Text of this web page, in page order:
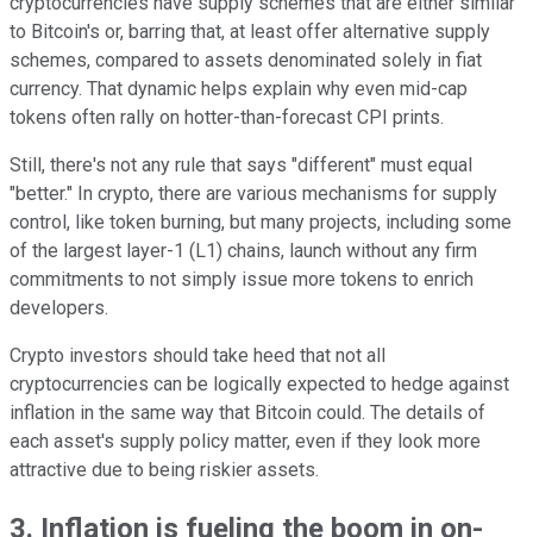
to Bitcoin's or, barring that, at least offer alternative supply
schemes, compared to assets denominated solely in fiat
currency. That dynamic helps explain why even mid-cap
tokens often rally on hotter-than-forecast CPI prints.
Still, there's not any rule that says "different" must equal
"better." In crypto, there are various mechanisms for supply
control, like token burning, but many projects, including some
of the largest layer-1 (L1) chains, launch without any firm
commitments to not simply issue more tokens to enrich
developers.
Crypto investors should take heed that not all
cryptocurrencies can be logically expected to hedge against
inflation in the same way that Bitcoin could. The details of
each asset's supply policy matter, even if they look more
attractive due to being riskier assets.
3. Inflation is fueling the boom in on-